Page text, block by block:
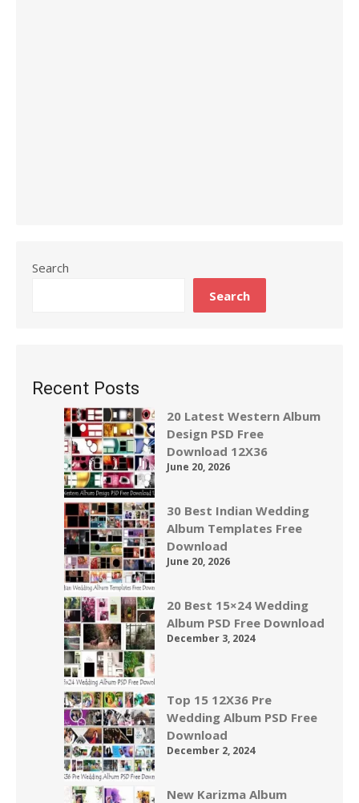
Search
Search
Recent Posts
20 Latest Western Album
Design PSD Free
Download 12X36
June 20, 2026
30 Best Indian Wedding
Album Templates Free
Download
June 20, 2026
20 Best 15×24 Wedding
Album PSD Free Download
December 3, 2024
Top 15 12X36 Pre
Wedding Album PSD Free
Download
December 2, 2024
New Karizma Album